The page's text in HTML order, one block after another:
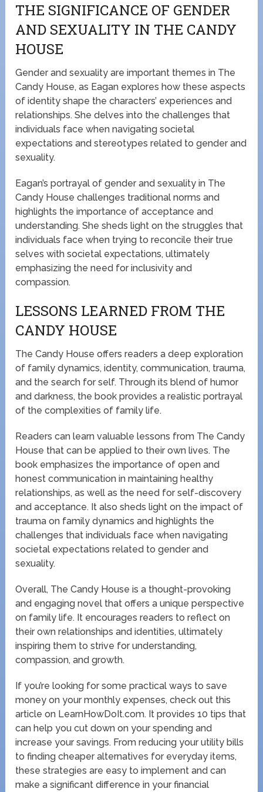
THE SIGNIFICANCE OF GENDER
AND SEXUALITY IN THE CANDY
HOUSE
Gender and sexuality are important themes in The
Candy House, as Eagan explores how these aspects
of identity shape the characters’ experiences and
relationships. She delves into the challenges that
individuals face when navigating societal
expectations and stereotypes related to gender and
sexuality.
Eagan’s portrayal of gender and sexuality in The
Candy House challenges traditional norms and
highlights the importance of acceptance and
understanding. She sheds light on the struggles that
individuals face when trying to reconcile their true
selves with societal expectations, ultimately
emphasizing the need for inclusivity and
compassion.
LESSONS LEARNED FROM THE
CANDY HOUSE
The Candy House offers readers a deep exploration
of family dynamics, identity, communication, trauma,
and the search for self. Through its blend of humor
and darkness, the book provides a realistic portrayal
of the complexities of family life.
Readers can learn valuable lessons from The Candy
House that can be applied to their own lives. The
book emphasizes the importance of open and
honest communication in maintaining healthy
relationships, as well as the need for self-discovery
and acceptance. It also sheds light on the impact of
trauma on family dynamics and highlights the
challenges that individuals face when navigating
societal expectations related to gender and
sexuality.
Overall, The Candy House is a thought-provoking
and engaging novel that offers a unique perspective
on family life. It encourages readers to reflect on
their own relationships and identities, ultimately
inspiring them to strive for understanding,
compassion, and growth.
If you’re looking for some practical ways to save
money on your monthly expenses, check out this
article on LearnHowDoIt.com. It provides 10 tips that
can help you cut down on your spending and
increase your savings. From reducing your utility bills
to finding cheaper alternatives for everyday items,
these strategies are easy to implement and can
make a significant difference in your financial